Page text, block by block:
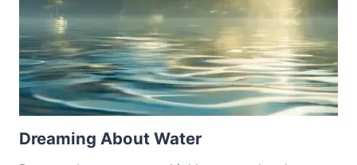
Dreaming About Water